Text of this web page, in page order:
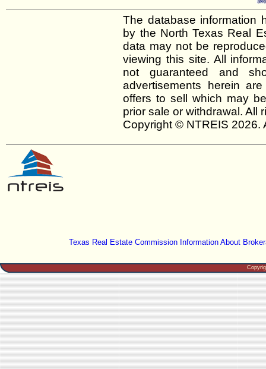
The database information
by the North Texas Real
data may not be
viewing this site. All
not guaranteed and
advertisements herein
offers to sell which may
prior sale or withdrawal. All
Copyright © NTREIS 2026.
Texas Real Estate Commission Information About